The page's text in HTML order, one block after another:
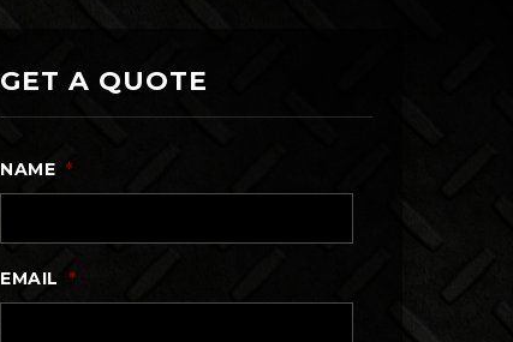
GET A QUOTE
NAME *
EMAIL *